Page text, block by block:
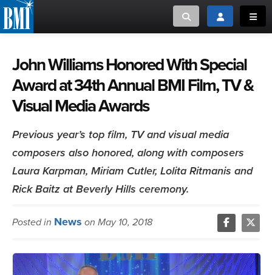
Toggle searchToggle login
or Search Songview
CLOSE
CREATORS
NEWS
CAREERS
ADVOCACY
LOGIN
MUSIC CREATORS AND PUBLISHERS
MUSIC USERS/LICENSEES
John Williams Honored With Special
Award at 34th Annual BMI Film, TV &
Visual Media Awards
Previous year’s top film, TV and visual media
composers also honored, along with composers
Laura Karpman, Miriam Cutler, Lolita Ritmanis and
Rick Baitz at Beverly Hills ceremony.
Posted in News on May 10, 2018